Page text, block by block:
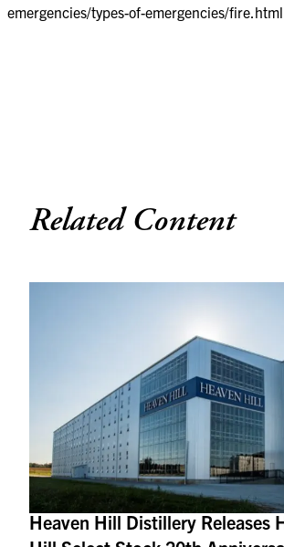
emergencies/types-of-emergencies/fire.html
Related Content
Heaven Hill Distillery Releases